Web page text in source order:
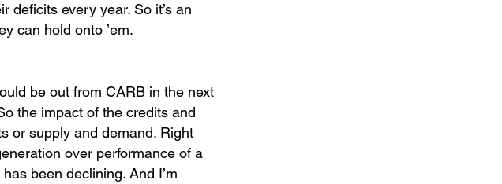
deficits every year. So it’s an
can hold onto ’em.
be out from CARB in the next
the impact of the credits and
or supply and demand. Right
over performance of a
been declining. And I’m